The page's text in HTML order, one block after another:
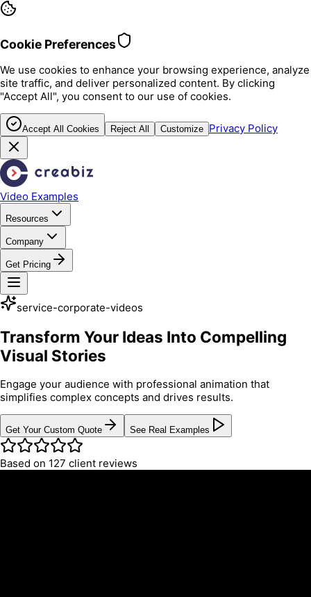
Cookie Preferences
We use cookies to enhance your browsing experience, analyze
site traffic, and deliver personalized content. By clicking
"Accept All", you consent to our use of cookies.
Accept All Cookies Reject All Customize Privacy Policy
Video Examples
Resources
Company
Get Pricing
service-corporate-videos
Transform Your Ideas Into Compelling
Visual Stories
Engage your audience with professional animation that
simplifies complex concepts and drives results.
Get Your Custom Quote See Real Examples
Based on 127 client reviews